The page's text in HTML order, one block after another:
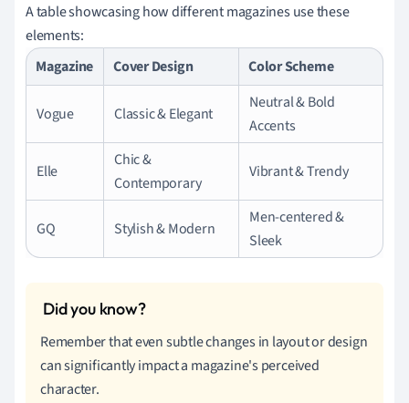
A table showcasing how different magazines use these
elements:
Magazine
Cover Design Color Scheme
Vogue Classic & Elegant
Neutral & Bold
Accents
Elle
Chic &
Contemporary
Vibrant & Trendy
GQ Stylish & Modern
Men-centered &
Sleek
Remember that even subtle changes in layout or design
can significantly impact a magazine's perceived
character.